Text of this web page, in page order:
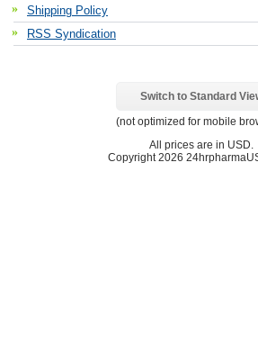
Shipping Policy
RSS Syndication
Switch to Standard
(not optimized for mobile
All prices are in USD
Copyright 2026